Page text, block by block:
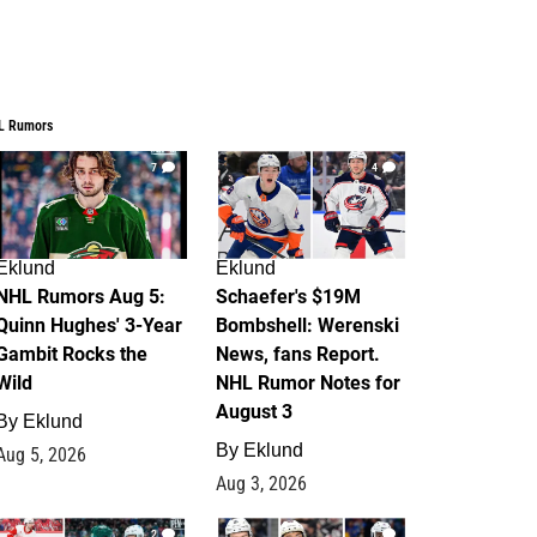
Rumors
7
Rumors Aug 5:
Hughes' 3-Year
Rocks the
Eklund
5, 2026
4
Eklund
Schaefer's $19M
Bombshell: Werenski
News, fans Report.
NHL Rumor Notes for
August 3
By Eklund
Aug 3, 2026
2 1